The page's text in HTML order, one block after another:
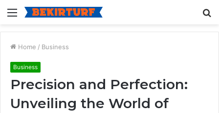
Menu
Home / Business
Business
Precision and Perfection:
Unveiling the World of